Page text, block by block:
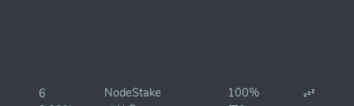
6
NodeStake
100%